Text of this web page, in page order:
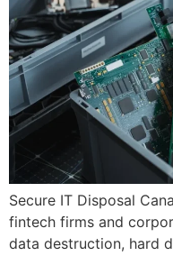
Secure IT Disposal
fintech firms and
data destruction, hard